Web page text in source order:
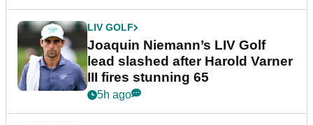
LIV GOLF
Joaquin Niemann’s LIV Golf
lead slashed after Harold Varner
III fires stunning 65
5h ago